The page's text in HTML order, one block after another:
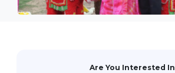
Are You Interested In